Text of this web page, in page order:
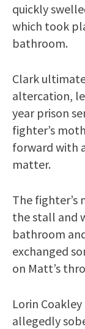
quickly
which took
bathroom.
Clark
altercation,
year prison
fighter’s
forward with
matter.
The fighter’s
the stall and
bathroom
exchanged
on Matt’s
Lorin
allegedly